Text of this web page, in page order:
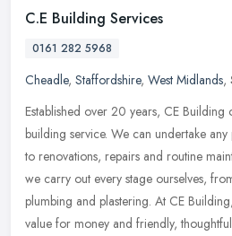
C.E Building Services
0161 282 5968
Cheadle, Staffordshire, West Midlands,
Established over 20 years, CE
building service. We can undertake
to renovations, repairs and routine
we carry out every stage ourselves,
plumbing and plastering. At CE
value for money and friendly,